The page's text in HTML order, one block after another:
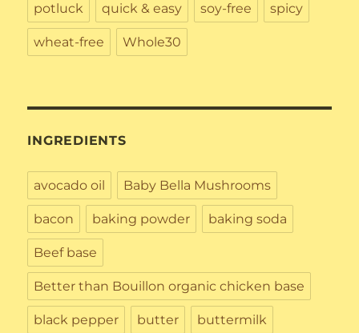
potluck quick & easy soy-free spicy
wheat-free Whole30
INGREDIENTS
avocado oil Baby Bella Mushrooms
bacon baking powder baking soda
Beef base
Better than Bouillon organic chicken base
black pepper butter buttermilk